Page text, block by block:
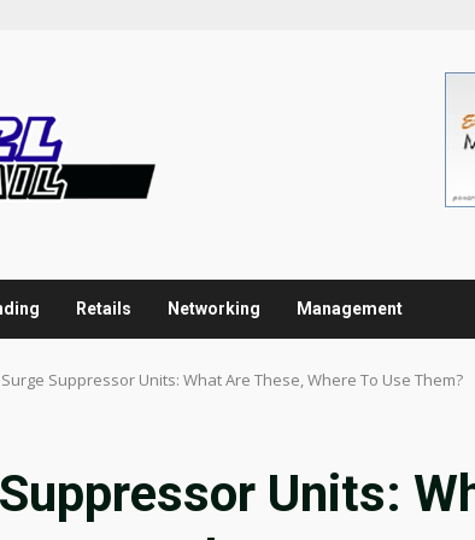
Retails Networking Management
Surge Suppressor Units: What Are These, Where To Use Them?
Units: